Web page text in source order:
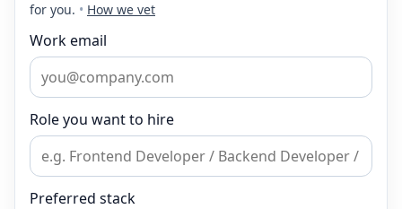
for you. • How we vet
Work email
Role you want to hire
Preferred stack